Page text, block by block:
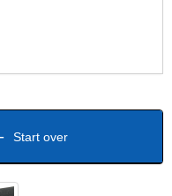
Start over